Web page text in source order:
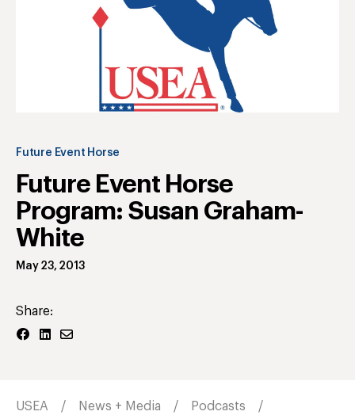
Future Event Horse
Future Event Horse
Program: Susan Graham-
White
May 23, 2013
Share:
USEA News + Media
Podcasts